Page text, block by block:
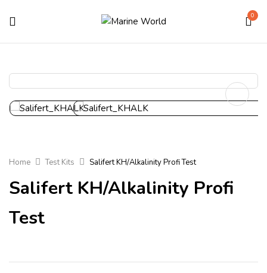
0
Home Test Kits Salifert KH/Alkalinity Profi Test
Salifert KH/Alkalinity Profi
Test